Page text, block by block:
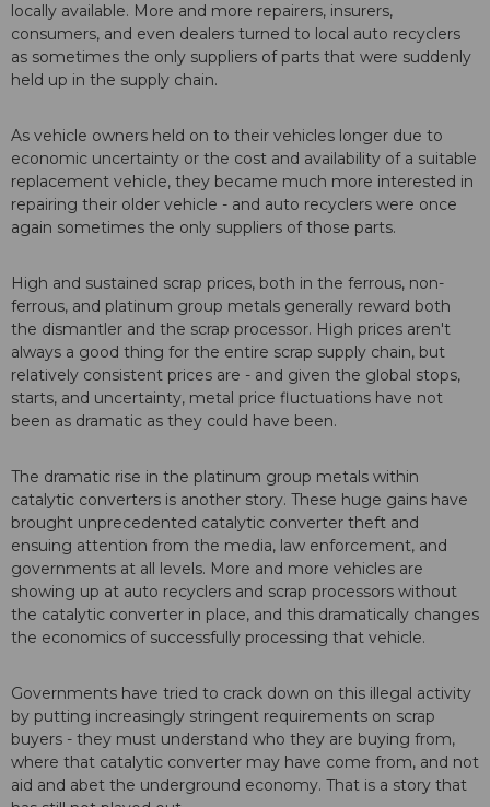
locally available. More and more repairers, insurers,
consumers, and even dealers turned to local auto recyclers
as sometimes the only suppliers of parts that were suddenly
held up in the supply chain.
As vehicle owners held on to their vehicles longer due to
economic uncertainty or the cost and availability of a suitable
replacement vehicle, they became much more interested in
repairing their older vehicle - and auto recyclers were once
again sometimes the only suppliers of those parts.
High and sustained scrap prices, both in the ferrous, non-
ferrous, and platinum group metals generally reward both
the dismantler and the scrap processor. High prices aren't
always a good thing for the entire scrap supply chain, but
relatively consistent prices are - and given the global stops,
starts, and uncertainty, metal price fluctuations have not
been as dramatic as they could have been.
The dramatic rise in the platinum group metals within
catalytic converters is another story. These huge gains have
brought unprecedented catalytic converter theft and
ensuing attention from the media, law enforcement, and
governments at all levels. More and more vehicles are
showing up at auto recyclers and scrap processors without
the catalytic converter in place, and this dramatically changes
the economics of successfully processing that vehicle.
Governments have tried to crack down on this illegal activity
by putting increasingly stringent requirements on scrap
buyers - they must understand who they are buying from,
where that catalytic converter may have come from, and not
aid and abet the underground economy. That is a story that